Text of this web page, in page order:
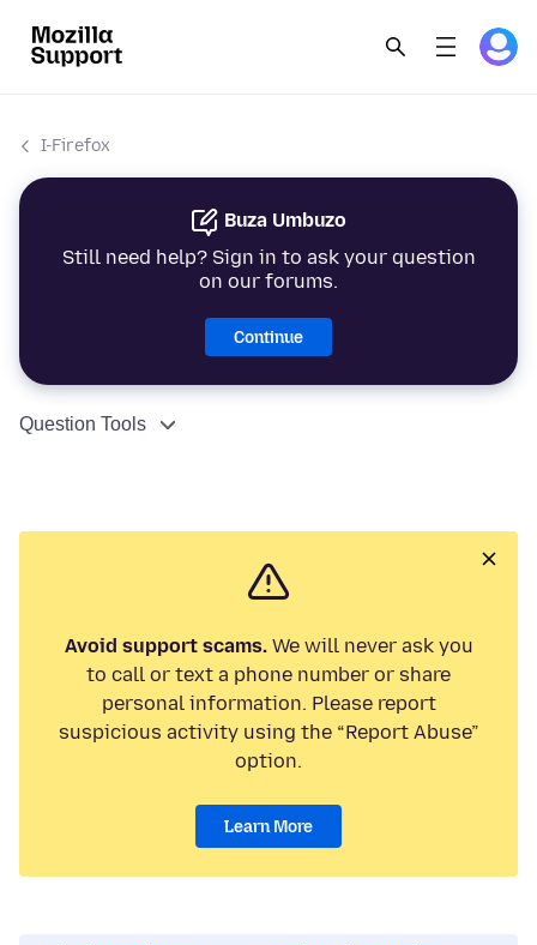
I-Firefox
Buza Umbuzo
Still need help? Sign in to ask your question
on our forums.
Continue
Question Tools
Avoid support scams.We will never ask you
to call or text a phone number or share
personal information. Please report
suspicious activity using the “Report Abuse”
option.
Learn More